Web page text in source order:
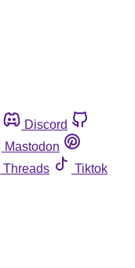
Discord
Mastodon
Threads
Tiktok